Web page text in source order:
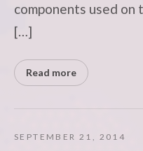
components used on
[…]
Read more
SEPTEMBER 21, 2014